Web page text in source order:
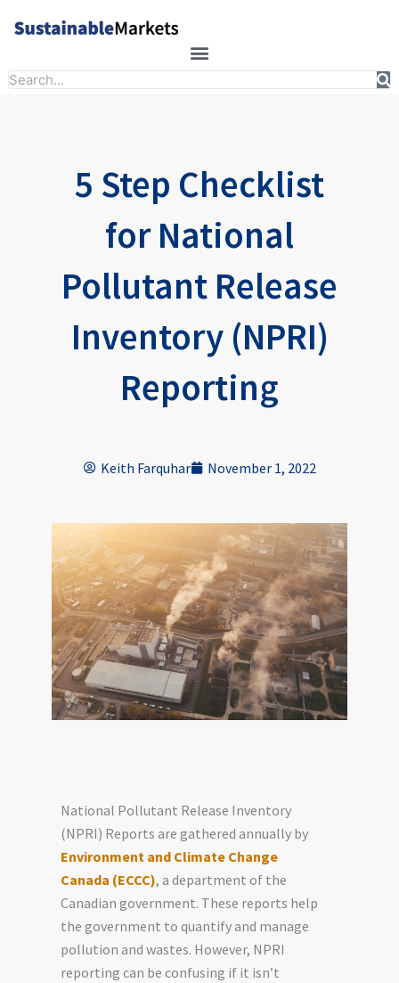
Search
5 Step Checklist
for National
Pollutant Release
Inventory (NPRI)
Reporting
Keith Farquhar November 1, 2022
National Pollutant Release Inventory
(NPRI) Reports are gathered annually by
Environment and Climate Change
Canada (ECCC), a department of the
Canadian government. These reports help
the government to quantify and manage
pollution and wastes. However, NPRI
reporting can be confusing if it isn’t